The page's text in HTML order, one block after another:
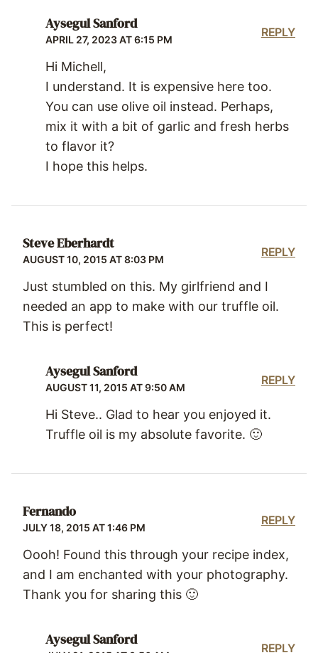
Aysegul Sanford
APRIL 27, 2023 AT 6:15 PM
Hi Michell,
I understand. It is expensive here too.
You can use olive oil instead. Perhaps,
mix it with a bit of garlic and fresh herbs
to flavor it?
I hope this helps.
REPLY
Steve Eberhardt
AUGUST 10, 2015 AT 8:03 PM
Just stumbled on this. My girlfriend and I
needed an app to make with our truffle oil.
This is perfect!
REPLY
Aysegul Sanford
AUGUST 11, 2015 AT 9:50 AM
Hi Steve.. Glad to hear you enjoyed it.
Truffle oil is my absolute favorite. 🙂
REPLY
Fernando
JULY 18, 2015 AT 1:46 PM
Oooh! Found this through your recipe index,
and I am enchanted with your photography.
Thank you for sharing this 🙂
REPLY
Aysegul Sanford REPLY